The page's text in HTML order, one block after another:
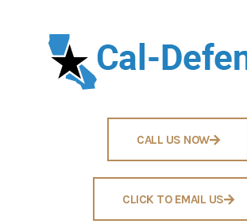
CALL US NOW
CLICK TO EMAIL US